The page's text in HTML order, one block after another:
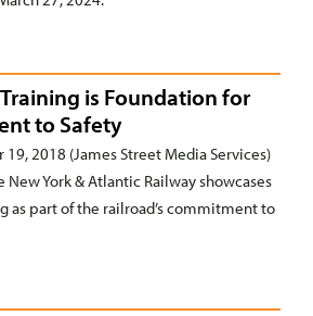
is Foundation for
to Safety
2018 (James Street Media Services)
York & Atlantic Railway showcases
as part of the railroad’s commitment to